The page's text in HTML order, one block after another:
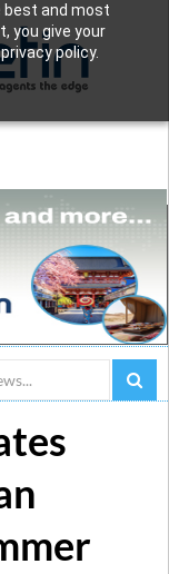
best and most
you give your
policy.